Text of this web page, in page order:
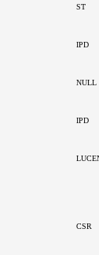
ST
IPD
NULL
IPD
CSR